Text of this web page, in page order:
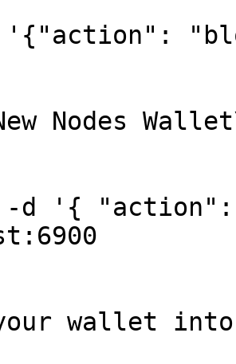
Nodes
d '{ "action":
wallet into